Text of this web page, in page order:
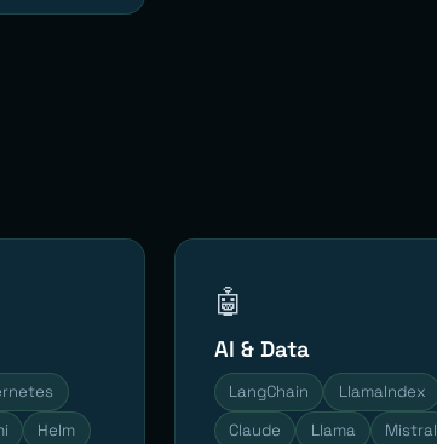
Helm
🤖
AI & Data
LangChain LlamaIndex
Claude
Llama Mistral